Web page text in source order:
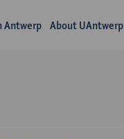
Antwerp About UAntwerp